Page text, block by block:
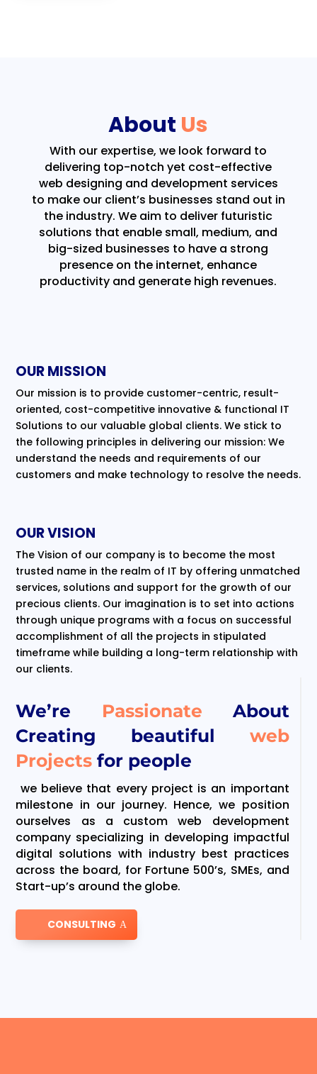
About Us
With our expertise, we look forward to
delivering top-notch yet cost-effective
web designing and development services
to make our client’s businesses stand out in
the industry. We aim to deliver futuristic
solutions that enable small, medium, and
big-sized businesses to have a strong
presence on the internet, enhance
productivity and generate high revenues.
We’re Passionate About
Creating beautiful web
Projectsfor people
we believe that every project is an important
milestone in our journey. Hence, we position
ourselves as a custom web development
company specializing in developing impactful
digital solutions with industry best practices
across the board, for Fortune 500’s, SMEs, and
Start-up’s around the globe.
CONSULTING
OUR MISSION
Our mission is to provide customer-centric, result-
oriented, cost-competitive innovative & functional IT
Solutions to our valuable global clients. We stick to
the following principles in delivering our mission: We
understand the needs and requirements of our
customers and make technology to resolve the needs.
OUR VISION
The Vision of our company is to become the most
trusted name in the realm of IT by offering unmatched
services, solutions and support for the growth of our
precious clients. Our imagination is to set into actions
through unique programs with a focus on successful
accomplishment of all the projects in stipulated
timeframe while building a long-term relationship with
our clients.